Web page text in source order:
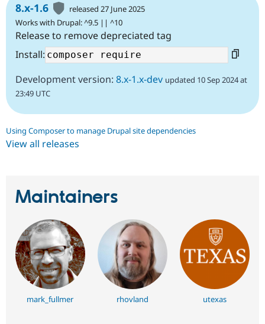
8.x-1.6
released 27 June 2025
Works with Drupal: ^9.5 || ^10
Release to remove depreciated tag
Install:
Development version: 8.x-1.x-dev updated 10 Sep 2024 at
23:49 UTC
Using Composer to manage Drupal site dependencies
View all releases
Maintainers
mark_fullmer rhovland utexas